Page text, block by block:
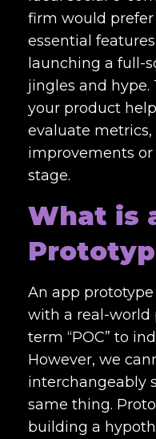
firm would
essential
launching a full-
jingles and hype.
your product
evaluate
improvements
stage.
What is
An app
with a real-world
term “POC” to
However, we
interchangeably
same thing.
building a